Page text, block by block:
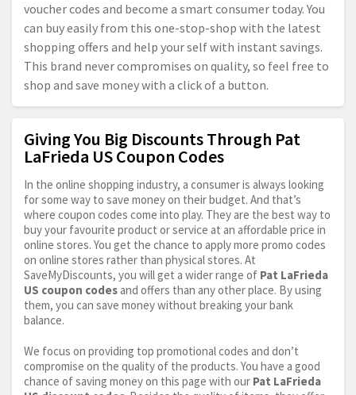
voucher codes and become a smart consumer today. You
can buy easily from this one-stop-shop with the latest
shopping offers and help your self with instant savings.
This brand never compromises on quality, so feel free to
shop and save money with a click of a button.
Giving You Big Discounts Through Pat
LaFrieda US Coupon Codes
In the online shopping industry, a consumer is always looking
for some way to save money on their budget. And that’s
where coupon codes come into play. They are the best way to
buy your favourite product or service at an affordable price in
online stores. You get the chance to apply more promo codes
on online stores rather than physical stores. At
SaveMyDiscounts, you will get a wider range of Pat LaFrieda
US coupon codes and offers than any other place. By using
them, you can save money without breaking your bank
balance.
We focus on providing top promotional codes and don’t
compromise on the quality of the products. You have a good
chance of saving money on this page with our Pat LaFrieda